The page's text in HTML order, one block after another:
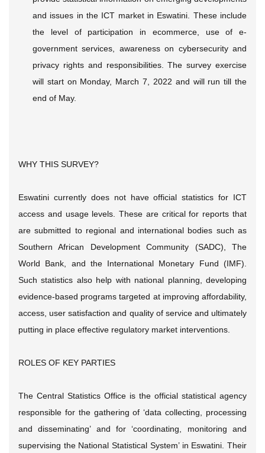
and issues in the ICT market in Eswatini. These include
the level of participation in ecommerce, use of e-
government services, awareness on cybersecurity and
privacy rights and responsibilities. The survey exercise
will start on Monday, March 7, 2022 and will run till the
end of May.
WHY THIS SURVEY?
Eswatini currently does not have official statistics for ICT
access and usage levels. These are critical for reports that
are submitted to regional and international bodies such as
Southern African Development Community (SADC), The
World Bank, and the International Monetary Fund (IMF).
Such statistics also help with national planning, developing
evidence-based programs targeted at improving affordability,
access, user satisfaction and quality of service and ultimately
putting in place effective regulatory market interventions.
ROLES OF KEY PARTIES
The Central Statistics Office is the official statistical agency
responsible for the gathering of ‘data collecting, processing
and disseminating’ and for ‘coordinating, monitoring and
supervising the National Statistical System’ in Eswatini. Their